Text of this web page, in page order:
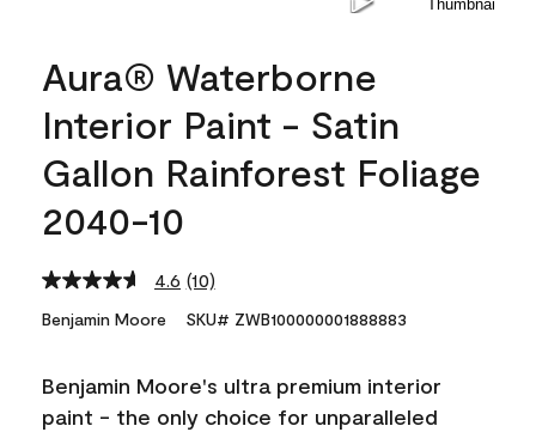
Aura® Waterborne
Interior Paint - Satin
Gallon Rainforest Foliage
2040-10
4.6 Read
Reviews.
link.
(10)
Benjamin Moore SKU# ZWB100000001888883
Benjamin Moore's ultra premium interior
paint - the only choice for unparalleled